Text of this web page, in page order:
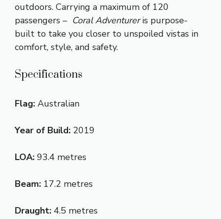
outdoors. Carrying a maximum of 120
passengers – Coral Adventureris purpose-
built to take you closer to unspoiled vistas in
comfort, style, and safety.
Specifications
Flag: Australian
Year of Build: 2019
LOA: 93.4 metres
Beam: 17.2 metres
Draught: 4.5 metres